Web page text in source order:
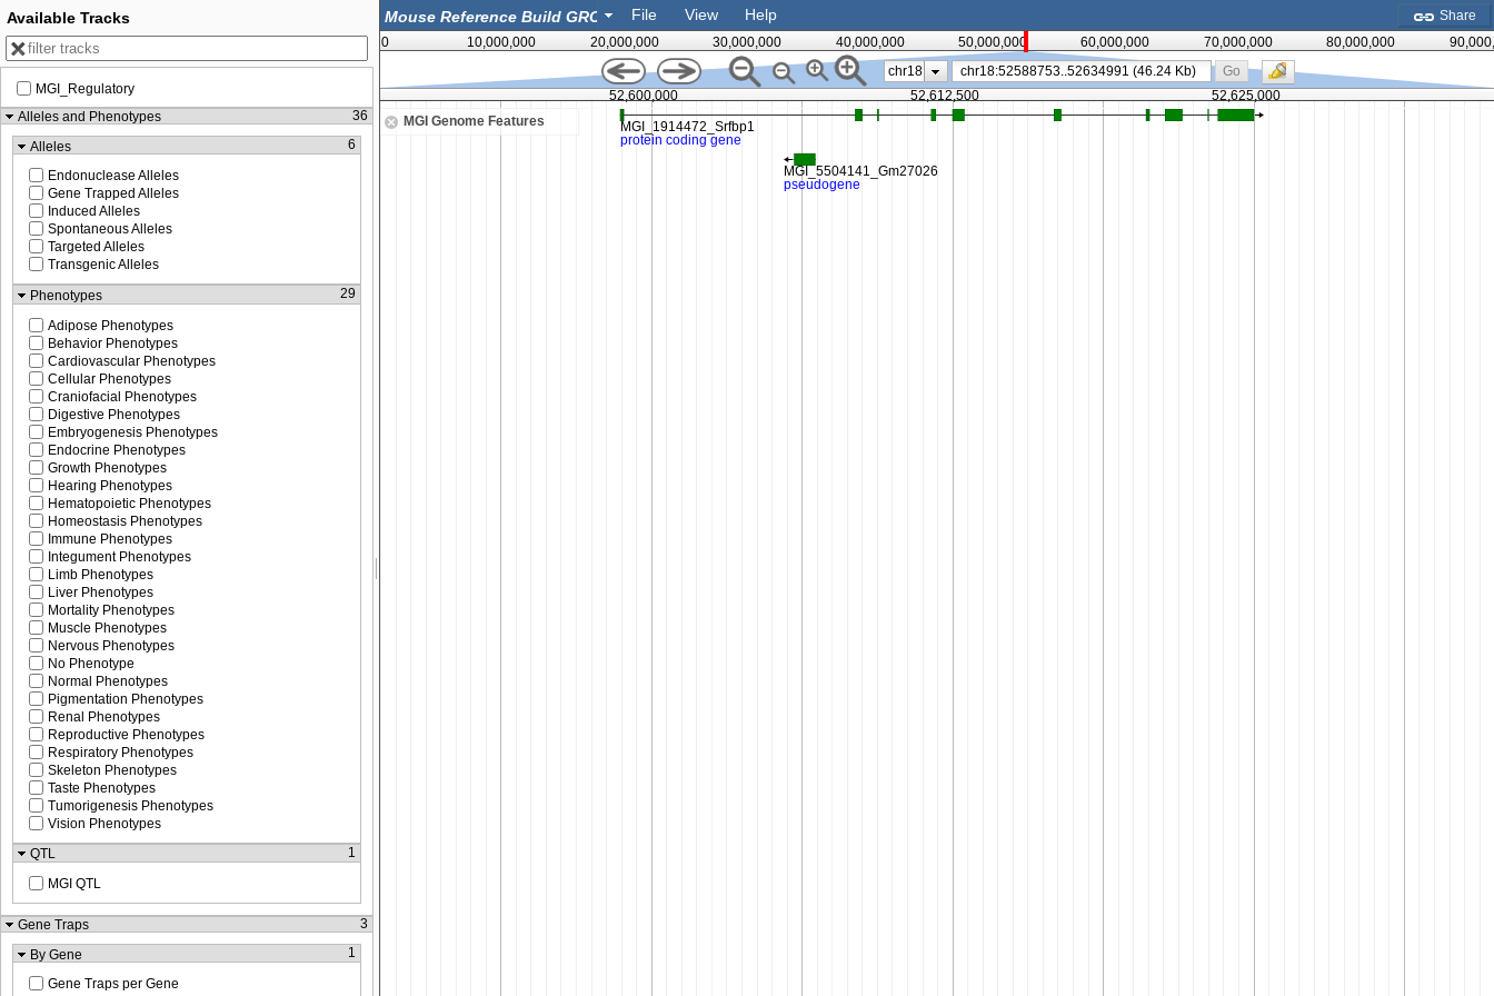
Share
File View Help
0 10,000,000 20,000,000 30,000,000 40,000,000 50,000,000 60,000,000 70,000,000 80,000,000
chr18
Go
MGI Genome Features
52,575,000 52,600,000 52,612,500 52,625,000
Available Tracks
MGI_Regulatory
Alleles and Phenotypes
36
Alleles
6
Endonuclease Alleles
Gene Trapped Alleles
Induced Alleles
Spontaneous Alleles
Targeted Alleles
Transgenic Alleles
Phenotypes
29
Adipose Phenotypes
Behavior Phenotypes
Cardiovascular Phenotypes
Cellular Phenotypes
Craniofacial Phenotypes
Digestive Phenotypes
Embryogenesis Phenotypes
Endocrine Phenotypes
Growth Phenotypes
Hearing Phenotypes
Hematopoietic Phenotypes
Homeostasis Phenotypes
Immune Phenotypes
Integument Phenotypes
Limb Phenotypes
Liver Phenotypes
Mortality Phenotypes
Muscle Phenotypes
Nervous Phenotypes
No Phenotype
Normal Phenotypes
Pigmentation Phenotypes
Renal Phenotypes
Reproductive Phenotypes
Respiratory Phenotypes
Skeleton Phenotypes
Taste Phenotypes
Tumorigenesis Phenotypes
Vision Phenotypes
QTL
1
MGI QTL
Gene Traps
3
By Gene
1
Gene Traps per Gene